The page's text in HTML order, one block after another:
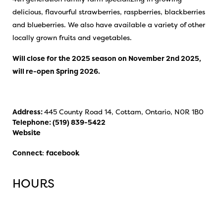
delicious, flavourful strawberries, raspberries, blackberries
and blueberries. We also have available a variety of other
locally grown fruits and vegetables.
Will close for the 2025 season on November 2nd 2025,
will re-open Spring 2026.
Address:445 County Road 14, Cottam, Ontario, N0R 1B0
Telephone:(519) 839-5422
Website
Connect: facebook
HOURS